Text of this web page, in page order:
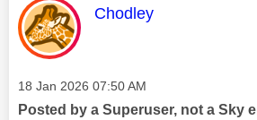
This message was
Chodley
Message posted on
‎18 Jan 2026 07:50 AM
Posted by a Superuser, not a Sky